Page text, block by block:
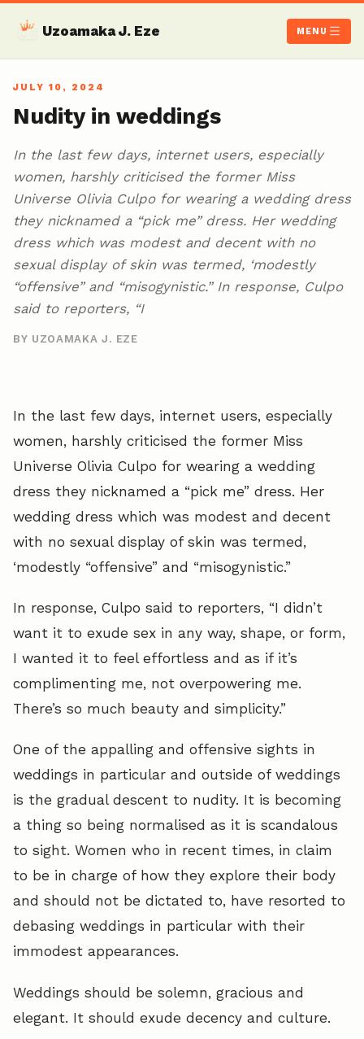
Uzoamaka J. Eze MENU
JULY 10, 2024
Nudity in weddings
In the last few days, internet users, especially
women, harshly criticised the former Miss
Universe Olivia Culpo for wearing a wedding dress
they nicknamed a “pick me” dress. Her wedding
dress which was modest and decent with no
sexual display of skin was termed, ‘modestly
“offensive” and “misogynistic.” In response, Culpo
said to reporters, “I
BY UZOAMAKA J. EZE
In the last few days, internet users, especially
women, harshly criticised the former Miss
Universe Olivia Culpo for wearing a wedding
dress they nicknamed a “pick me” dress. Her
wedding dress which was modest and decent
with no sexual display of skin was termed,
‘modestly “offensive” and “misogynistic.”
In response, Culpo said to reporters, “I didn’t
want it to exude sex in any way, shape, or form,
I wanted it to feel effortless and as if it’s
complimenting me, not overpowering me.
There’s so much beauty and simplicity.”
One of the appalling and offensive sights in
weddings in particular and outside of weddings
is the gradual descent to nudity. It is becoming
a thing so being normalised as it is scandalous
to sight. Women who in recent times, in claim
to be in charge of how they explore their body
and should not be dictated to, have resorted to
debasing weddings in particular with their
immodest appearances.
Weddings should be solemn, gracious and
elegant. It should exude decency and culture.